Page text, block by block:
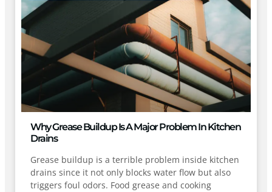
Why Grease Buildup Is A Major Problem In Kitchen
Drains
Grease buildup is a terrible problem inside kitchen
drains since it not only blocks water flow but also
triggers foul odors. Food grease and cooking